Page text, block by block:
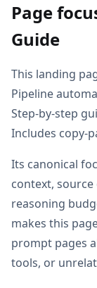
Page
Guide
This landing
Pipeline
Step-by-step
Includes copy-
Its canonical
context,
reasoning
makes this
prompt pages
tools, or